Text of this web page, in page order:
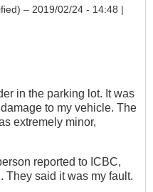
– 2019/02/24 - 14:48 |
in the parking lot. It was
to my vehicle. The
extremely minor,
reported to ICBC,
They said it was my fault.